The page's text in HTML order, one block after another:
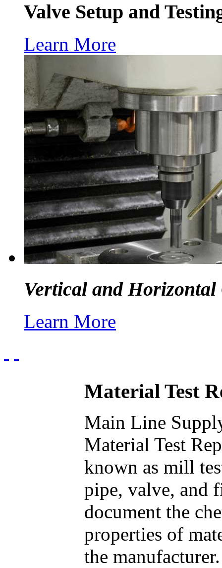
Valve Setup and
Learn More
Vertical and
Learn More
Material Test
Main Line
Material Test
known as mill
pipe, valve, and
document the
properties of
the manufacturer.